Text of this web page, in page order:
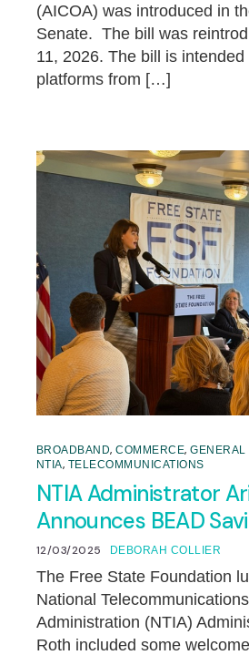
(AICOA) was introduced in
Senate. The bill was
11, 2026. The bill is
platforms from […]
BROADBAND,COMMERCE,GENERAL
NTIA, TELECOMMUNICATIONS
NTIA Administrator
Announces BEAD
12/03/2025 DEBORAH COLLIER
The Free State Foundation
National
Administration (NTIA)
Roth included some